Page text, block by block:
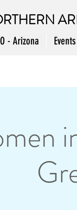
- Arizona Events